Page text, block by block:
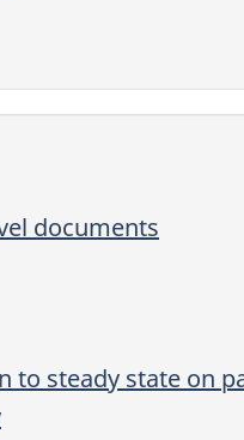
documents
to steady state on